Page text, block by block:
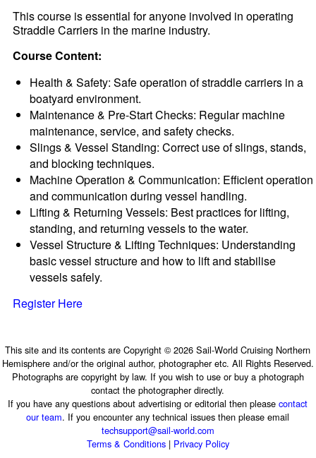
This course is essential for anyone involved in operating
Straddle Carriers in the marine industry.
Course Content:
Health & Safety: Safe operation of straddle carriers in a
boatyard environment.
Maintenance & Pre-Start Checks: Regular machine
maintenance, service, and safety checks.
Slings & Vessel Standing: Correct use of slings, stands,
and blocking techniques.
Machine Operation & Communication: Efficient operation
and communication during vessel handling.
Lifting & Returning Vessels: Best practices for lifting,
standing, and returning vessels to the water.
Vessel Structure & Lifting Techniques: Understanding
basic vessel structure and how to lift and stabilise
vessels safely.
Register Here
This site and its contents are Copyright © 2026 Sail-World Cruising Northern
Hemisphere and/or the original author, photographer etc. All Rights Reserved.
Photographs are copyright by law. If you wish to use or buy a photograph
contact the photographer directly.
If you have any questions about advertising or editorial then pleasecontact
our team. If you encounter any technical issues then please email
techsupport@sail-world.com
Terms & Conditions| Privacy Policy